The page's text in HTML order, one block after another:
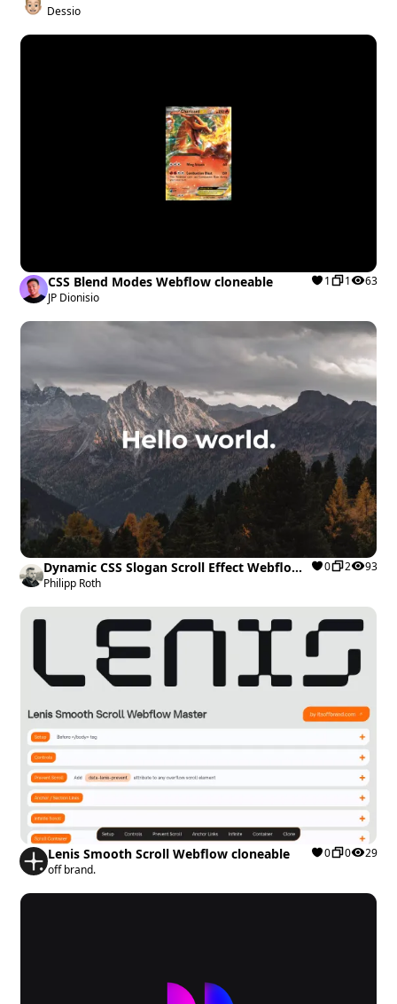
Template
Dessio
CSS Blend Modes Webflow cloneable
JP Dionisio
1 1 63
Dynamic CSS Slogan Scroll Effect Webflow
cloneable
Philipp Roth
0 2 93
Lenis Smooth Scroll Webflow cloneable
off brand.
0 0 29